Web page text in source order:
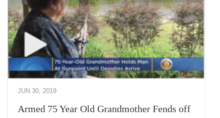
JUN 30, 2019
Armed 75 Year Old Grandmother Fends off